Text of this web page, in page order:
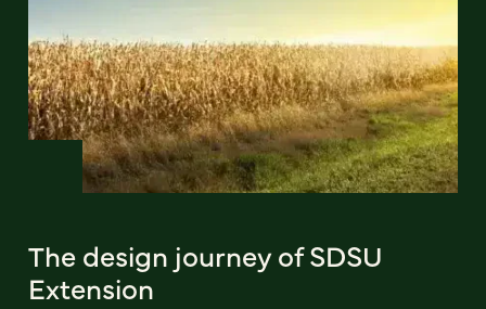
The design journey of SDSU
Extension